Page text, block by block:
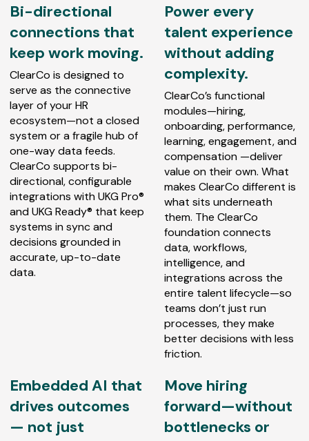
Bi-directional
connections that
keep work moving.
ClearCo is designed to
serve as the connective
layer of your HR
ecosystem—not a closed
system or a fragile hub of
one-way data feeds.
ClearCo supports bi-
directional, configurable
integrations with UKG Pro®
and UKG Ready® that keep
systems in sync and
decisions grounded in
accurate, up-to-date
data.
Power every
talent experience
without adding
complexity.
ClearCo’s functional
modules—hiring,
onboarding, performance,
learning, engagement, and
compensation —deliver
value on their own. What
makes ClearCo different is
what sits underneath
them. The ClearCo
foundation connects
data, workflows,
intelligence, and
integrations across the
entire talent lifecycle—so
teams don’t just run
processes, they make
better decisions with less
friction.
Embedded AI that
drives outcomes
— not just
Move hiring
forward—without
bottlenecks or